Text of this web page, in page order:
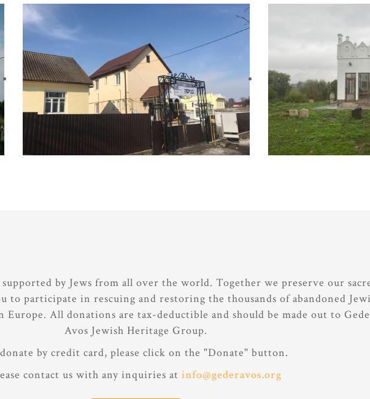
supported by Jews from all over the world. Together we preserve our
to participate in rescuing and restoring the thousands of abandoned
Europe. All donations are tax-deductible and should be made out to
Avos Jewish Heritage Group.
by credit card, please click on the "Donate" button.
contact us with any inquiries at info@gederavos.org